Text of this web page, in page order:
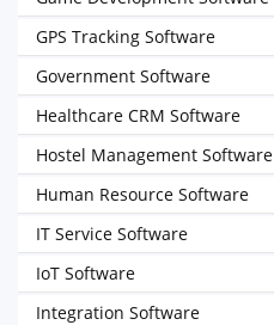
GPS Tracking Software
Government Software
Healthcare CRM Software
Hostel Management Software
Human Resource Software
IT Service Software
IoT Software
Integration Software